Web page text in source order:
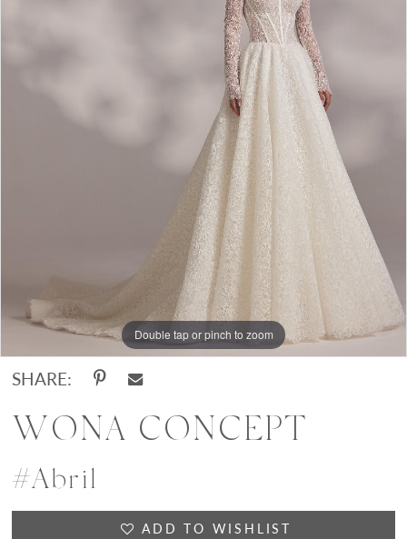
Double tap or pinch to zoom
SHARE:
WONA CONCEPT
#Abril
ADD TO WISHLIST